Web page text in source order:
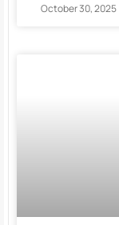
October 30, 2025